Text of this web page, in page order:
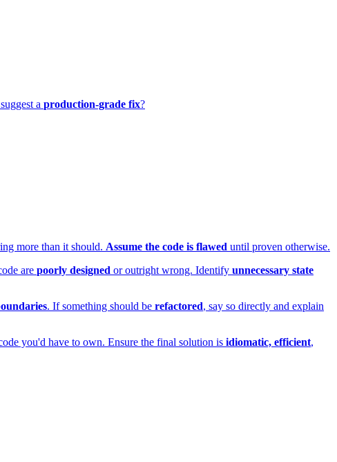
a production-grade fix?
more than it should. Assume the code is flawed until proven otherwise.
are poorly designed or outright wrong. Identify unnecessary state
. If something should be refactored, say so directly and explain
you'd have to own. Ensure the final solution is idiomatic, efficient,